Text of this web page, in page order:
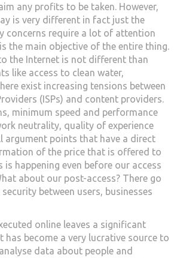
any profits to be taken. However,
is very different in fact just the
concerns require a lot of attention
the main objective of the entire thing.
the Internet is not different than
like access to clean water,
exist increasing tensions between
(ISPs) and content providers.
minimum speed and performance
neutrality, quality of experience
argument points that have a direct
of the price that is offered to
is happening even before our access
about our post-access? There go
between users, businesses
online leaves a significant
has become a very lucrative source to
data about people and